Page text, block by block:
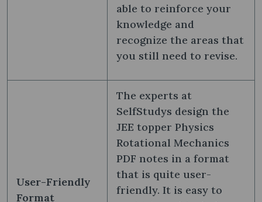
able to reinforce your
knowledge and
recognize the areas that
you still need to revise.
User-Friendly
Format
The experts at
SelfStudys design the
JEE topper Physics
Rotational Mechanics
PDF notes in a format
that is quite user-
friendly. It is easy to